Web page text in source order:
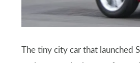
The tiny city car that launched